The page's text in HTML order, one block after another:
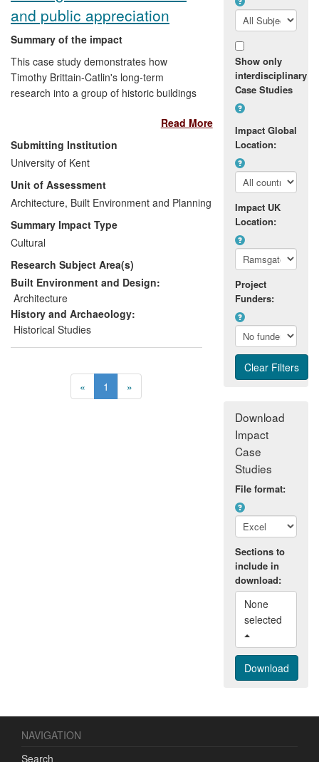
and public appreciation
Summary of the impact
This case study demonstrates how
Timothy Brittain-Catlin's long-term
research into a group of historic buildings
by underappreciated architects, has had
wide-ranging impacts on various groups.
These groups include general audiences;
amenity societies; architectural historians;
heritage and conservation enthusiasts;
and, in turn, public bodies including
planning authorities and government
agencies. The impacts of this important
research range from informing cultural
understanding amongst general
audiences to directly influencing policy
decisions about the preservation of
historic buildings.
Read More
Submitting Institution
University of Kent
Unit of Assessment
Architecture, Built Environment and Planning
Summary Impact Type
Cultural
Research Subject Area(s)
Built Environment and Design:
Architecture
History and Archaeology:
Historical Studies
« 1 »
Show only
interdisciplinary
Case Studies
Impact Global
Location:
Impact UK
Location:
Project
Funders:
Download
Impact
Case
Studies
File format:
Sections to
include in
download:
None
NAVIGATION
Search